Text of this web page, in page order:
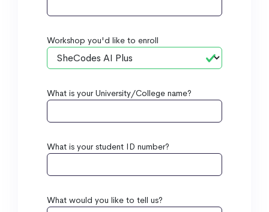
Workshop you'd like to enroll
What is your University/College name?
What is your student ID number?
What would you like to tell us?